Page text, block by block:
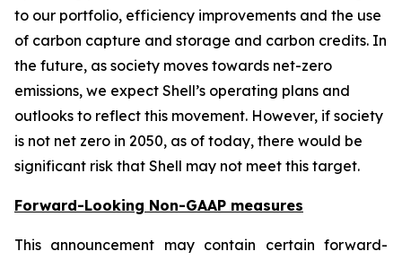
to our portfolio, efficiency improvements and the use
of carbon capture and storage and carbon credits. In
the future, as society moves towards net-zero
emissions, we expect Shell’s operating plans and
outlooks to reflect this movement. However, if society
is not net zero in 2050, as of today, there would be
significant risk that Shell may not meet this target.
Forward-Looking Non-GAAP measures
This announcement may contain certain forward-